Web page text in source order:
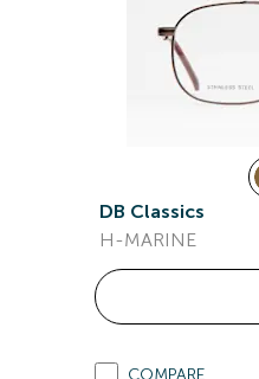
DB Classics
H-MARINE
COMPARE